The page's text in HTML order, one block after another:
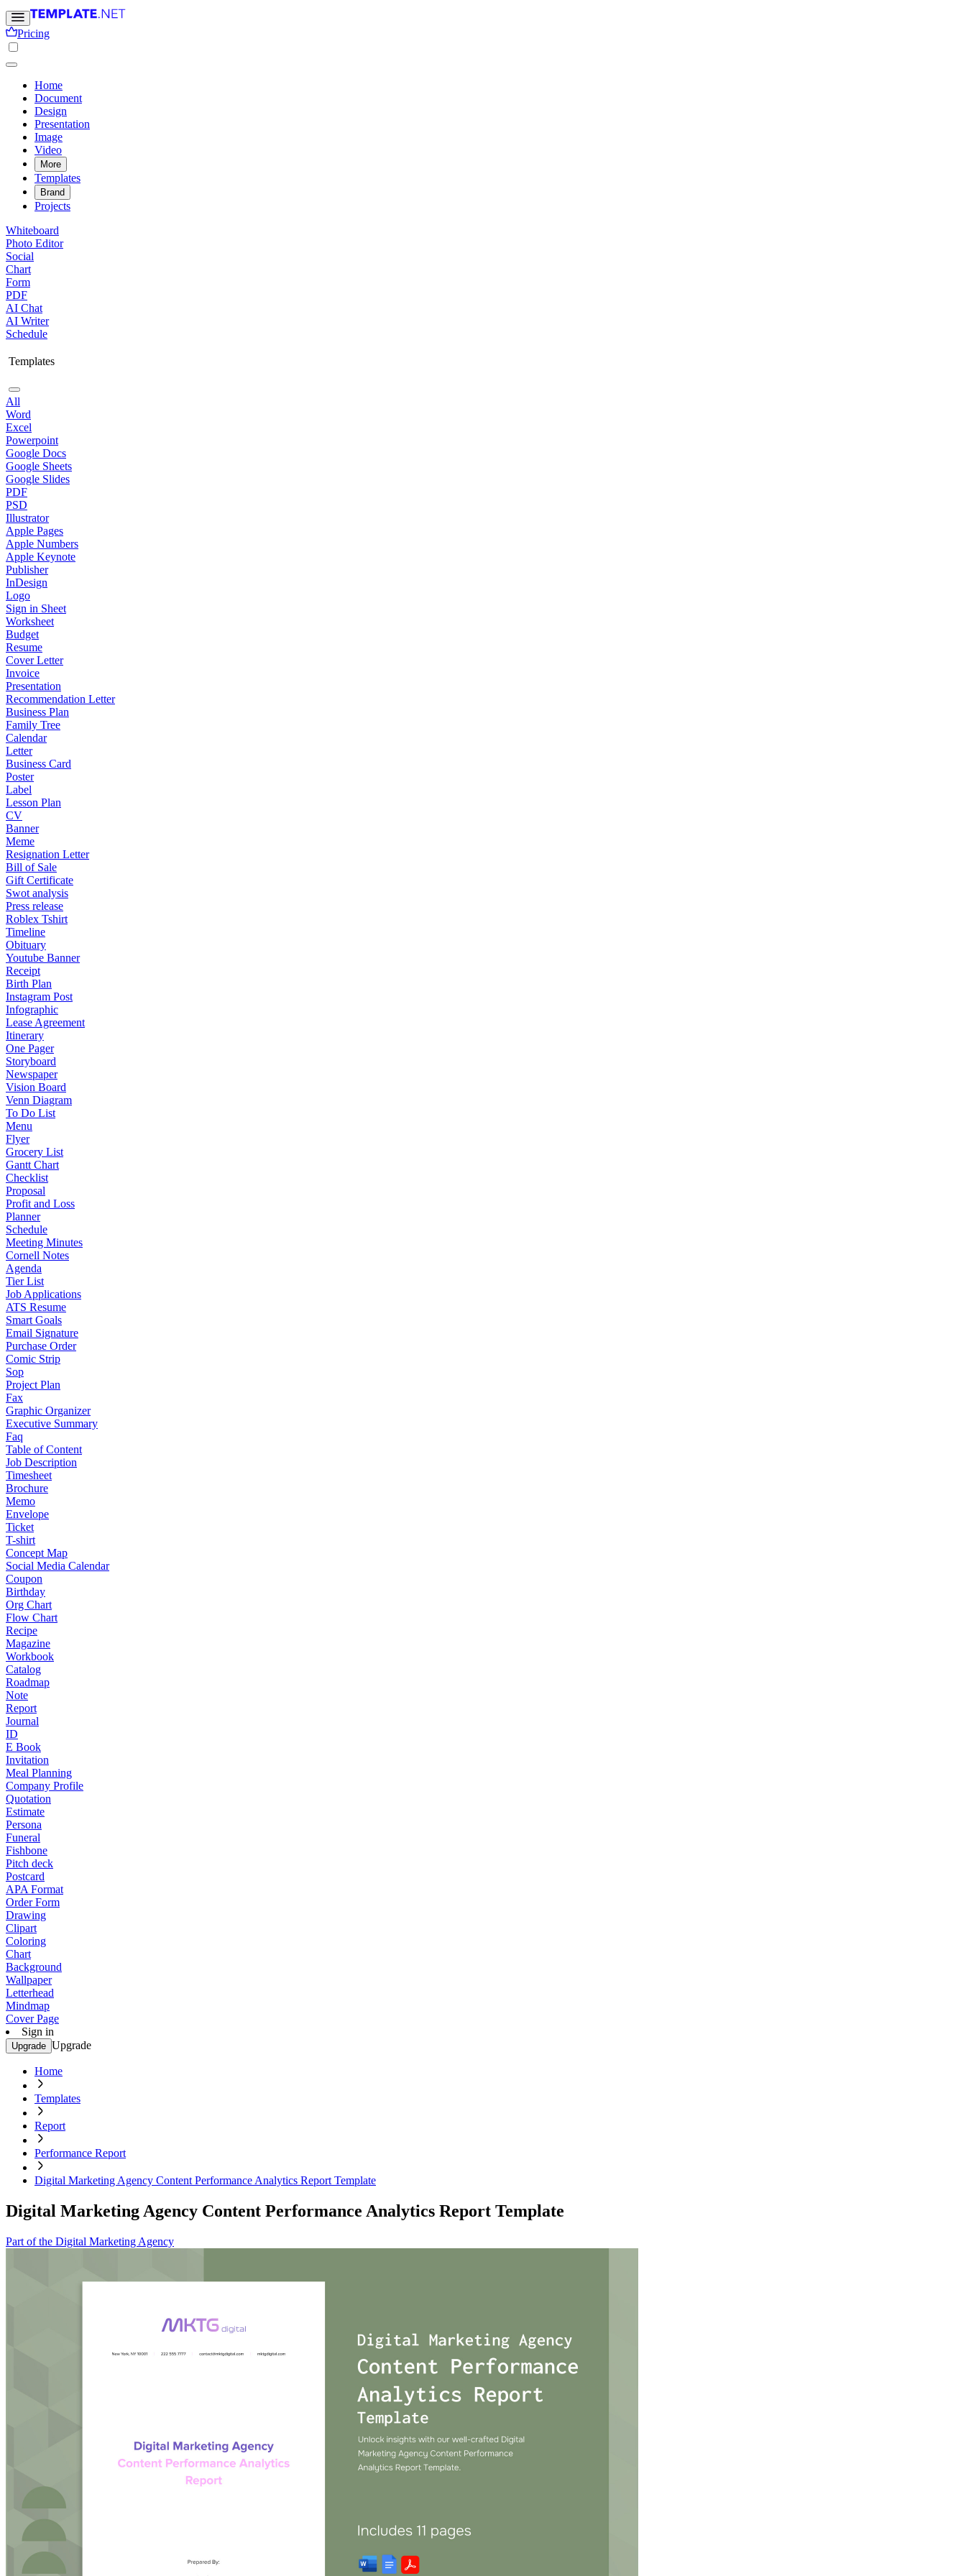
Pricing
Home
Document
Design
Presentation
Image
Video
More
Templates
Brand
Projects
Whiteboard
Photo Editor
Social
Chart
Form
PDF
AI Chat
AI Writer
Schedule
Templates
All
Word
Excel
Powerpoint
Google Docs
Google Sheets
Google Slides
PDF
PSD
Illustrator
Apple Pages
Apple Numbers
Apple Keynote
Publisher
InDesign
Logo
Sign in Sheet
Worksheet
Budget
Resume
Cover Letter
Invoice
Presentation
Recommendation Letter
Business Plan
Family Tree
Calendar
Letter
Business Card
Poster
Label
Lesson Plan
CV
Banner
Meme
Resignation Letter
Bill of Sale
Gift Certificate
Swot analysis
Press release
Roblex Tshirt
Timeline
Obituary
Youtube Banner
Receipt
Birth Plan
Instagram Post
Infographic
Lease Agreement
Itinerary
One Pager
Storyboard
Newspaper
Vision Board
Venn Diagram
To Do List
Menu
Flyer
Grocery List
Gantt Chart
Checklist
Proposal
Profit and Loss
Planner
Schedule
Meeting Minutes
Cornell Notes
Agenda
Tier List
Job Applications
ATS Resume
Smart Goals
Email Signature
Purchase Order
Comic Strip
Sop
Project Plan
Fax
Graphic Organizer
Executive Summary
Faq
Table of Content
Job Description
Timesheet
Brochure
Memo
Envelope
Ticket
T-shirt
Concept Map
Social Media Calendar
Coupon
Birthday
Org Chart
Flow Chart
Recipe
Magazine
Workbook
Catalog
Roadmap
Note
Report
Journal
ID
E Book
Invitation
Meal Planning
Company Profile
Quotation
Estimate
Persona
Funeral
Fishbone
Pitch deck
Postcard
APA Format
Order Form
Drawing
Clipart
Coloring
Chart
Background
Wallpaper
Letterhead
Mindmap
Cover Page
Sign in
Upgrade Upgrade
Home
Templates
Report
Performance Report
Digital Marketing Agency Content Performance Analytics Report Template
Digital Marketing Agency Content Performance Analytics Report Template
Part of the Digital Marketing Agency